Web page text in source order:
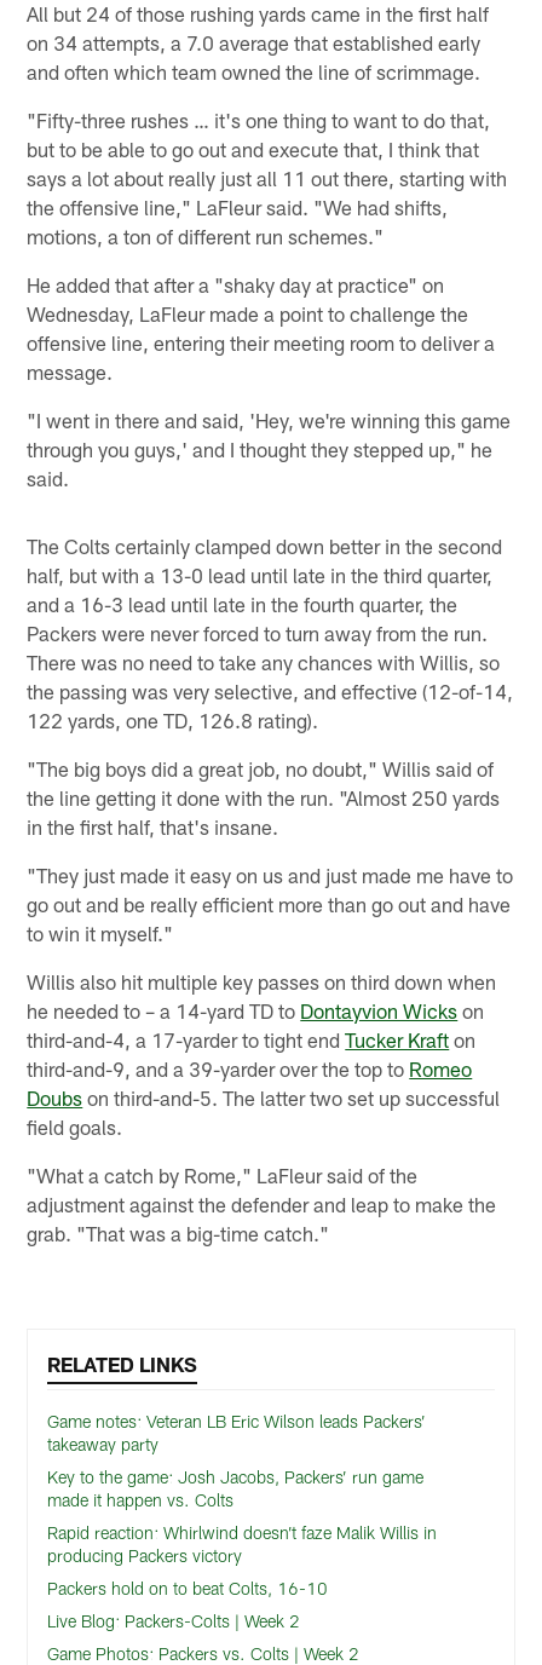
All but 24 of those rushing yards came in the first half
on 34 attempts, a 7.0 average that established early
and often which team owned the line of scrimmage.
"Fifty-three rushes … it's one thing to want to do that,
but to be able to go out and execute that, I think that
says a lot about really just all 11 out there, starting with
the offensive line," LaFleur said. "We had shifts,
motions, a ton of different run schemes."
He added that after a "shaky day at practice" on
Wednesday, LaFleur made a point to challenge the
offensive line, entering their meeting room to deliver a
message.
"I went in there and said, 'Hey, we're winning this game
through you guys,' and I thought they stepped up," he
said.
The Colts certainly clamped down better in the second
half, but with a 13-0 lead until late in the third quarter,
and a 16-3 lead until late in the fourth quarter, the
Packers were never forced to turn away from the run.
There was no need to take any chances with Willis, so
the passing was very selective, and effective (12-of-14,
122 yards, one TD, 126.8 rating).
"The big boys did a great job, no doubt," Willis said of
the line getting it done with the run. "Almost 250 yards
in the first half, that's insane.
"They just made it easy on us and just made me have to
go out and be really efficient more than go out and have
to win it myself."
Willis also hit multiple key passes on third down when
he needed to – a 14-yard TD to Dontayvion Wicks on
third-and-4, a 17-yarder to tight endTucker Kraft on
third-and-9, and a 39-yarder over the top to Romeo
Doubs on third-and-5. The latter two set up successful
field goals.
"What a catch by Rome," LaFleur said of the
adjustment against the defender and leap to make the
grab. "That was a big-time catch."
RELATED LINKS
Game notes: Veteran LB Eric Wilson leads Packers’
takeaway party
Key to the game: Josh Jacobs, Packers’ run game
made it happen vs. Colts
Rapid reaction: Whirlwind doesn’t faze Malik Willis in
producing Packers victory
Packers hold on to beat Colts, 16-10
Live Blog: Packers-Colts | Week 2
Game Photos: Packers vs. Colts | Week 2